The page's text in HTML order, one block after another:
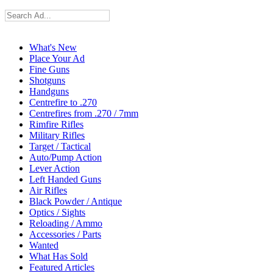
What's New
Place Your Ad
Fine Guns
Shotguns
Handguns
Centrefire to .270
Centrefires from .270 / 7mm
Rimfire Rifles
Military Rifles
Target / Tactical
Auto/Pump Action
Lever Action
Left Handed Guns
Air Rifles
Black Powder / Antique
Optics / Sights
Reloading / Ammo
Accessories / Parts
Wanted
What Has Sold
Featured Articles